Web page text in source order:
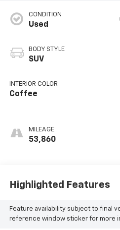
CONDITION
Used
BODY STYLE
SUV
INTERIOR COLOR
Coffee
MILEAGE
53,860
Highlighted Features
Feature availability subject to final
reference window sticker for more